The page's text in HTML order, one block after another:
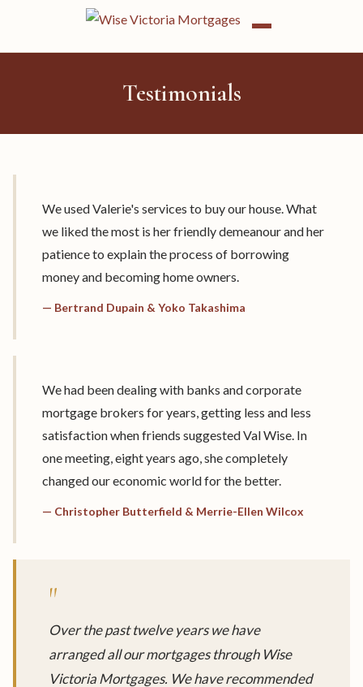
Testimonials
We used Valerie's services to buy our house. What
we liked the most is her friendly demeanour and her
patience to explain the process of borrowing
money and becoming home owners.
— Bertrand Dupain & Yoko Takashima
We had been dealing with banks and corporate
mortgage brokers for years, getting less and less
satisfaction when friends suggested Val Wise. In
one meeting, eight years ago, she completely
changed our economic world for the better.
— Christopher Butterfield & Merrie-Ellen Wilcox
"
Over the past twelve years we have
arranged all our mortgages through Wise
Victoria Mortgages. We have recommended